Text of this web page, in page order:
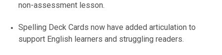
non-assessment lesson.
Spelling Deck Cards now have added articulation to
support English learners and struggling readers.